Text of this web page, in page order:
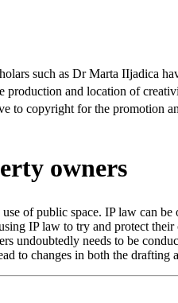
such as Dr Marta IIjadica
and location of
to copyright for the promotion
owners
of public space. IP law can
IP law to try and protect
undoubtedly needs to be
to changes in both the drafting